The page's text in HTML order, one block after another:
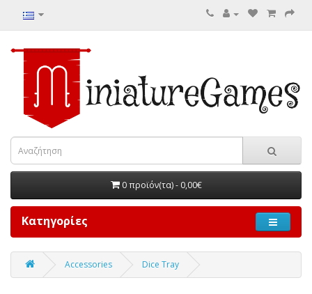
0 προϊόν(τα) - 0,00€
Κατηγορίες
Accessories Dice Tray